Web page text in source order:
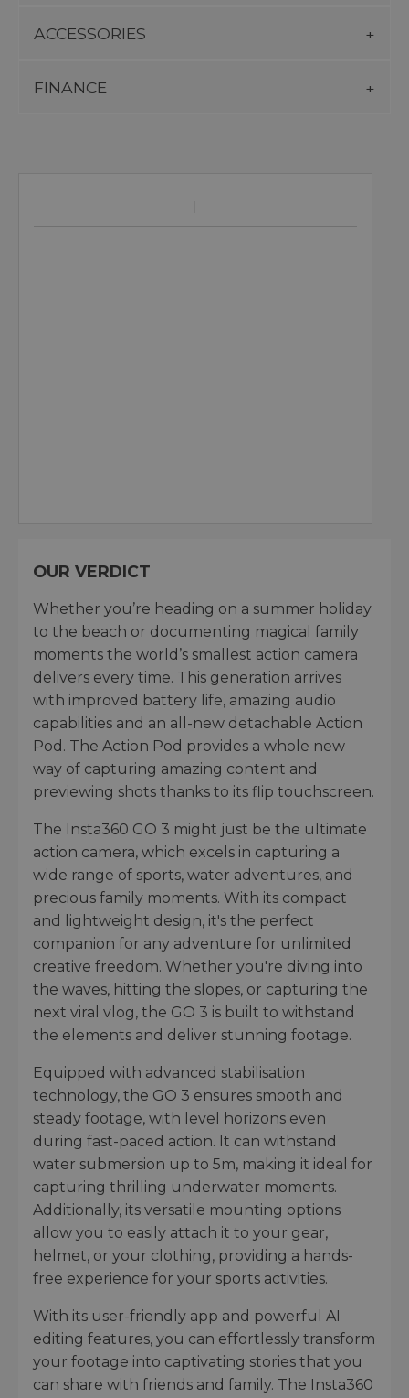
ACCESSORIES
FINANCE
OUR VERDICT
Whether you’re heading on a summer holiday
to the beach or documenting magical family
moments the world’s smallest action camera
delivers every time. This generation arrives
with improved battery life, amazing audio
capabilities and an all-new detachable Action
Pod. The Action Pod provides a whole new
way of capturing amazing content and
previewing shots thanks to its flip touchscreen.
The Insta360 GO 3 might just be the ultimate
action camera, which excels in capturing a
wide range of sports, water adventures, and
precious family moments. With its compact
and lightweight design, it's the perfect
companion for any adventure for unlimited
creative freedom. Whether you're diving into
the waves, hitting the slopes, or capturing the
next viral vlog, the GO 3 is built to withstand
the elements and deliver stunning footage.
Equipped with advanced stabilisation
technology, the GO 3 ensures smooth and
steady footage, with level horizons even
during fast-paced action. It can withstand
water submersion up to 5m, making it ideal for
capturing thrilling underwater moments.
Additionally, its versatile mounting options
allow you to easily attach it to your gear,
helmet, or your clothing, providing a hands-
free experience for your sports activities.
With its user-friendly app and powerful AI
editing features, you can effortlessly transform
your footage into captivating stories that you
can share with friends and family. The Insta360